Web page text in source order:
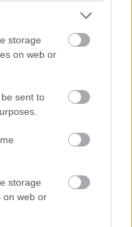
storage
on web or
sent to
storage
on web or